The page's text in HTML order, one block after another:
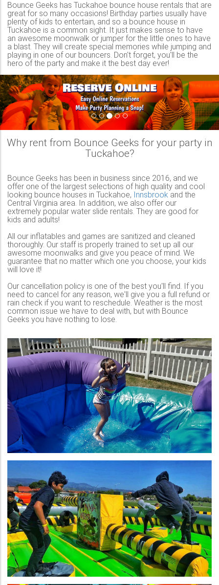
Bounce Geeks has Tuckahoe bounce house rentals that are
great for so many occasions! Birthday parties usually have
plenty of kids to entertain, and so a bounce house in
Tuckahoe is a common sight. It just makes sense to have
an awesome moonwalk or jumper for the little ones to have
a blast. They will create special memories while jumping and
playing in one of our bouncers. Don't forget, you'll be the
hero of the party and make it the best day ever!
Previous
Why rent from Bounce Geeks for your party in
Tuckahoe?
Bounce Geeks has been in business since 2016, and we
offer one of the largest selections of high quality and cool
looking bounce houses in Tuckahoe, Innsbrook and the
Central Virginia area. In addition, we also offer our
extremely popular water slide rentals. They are good for
kids and adults!
All our inflatables and games are sanitized and cleaned
thoroughly. Our staff is properly trained to set up all our
awesome moonwalks and give you peace of mind. We
guarantee that no matter which one you choose, your kids
will love it!
Our cancellation policy is one of the best you'll find. If you
need to cancel for any reason, we'll give you a full refund or
rain check if you want to reschedule. Weather is the most
common issue we have to deal with, but with Bounce
Geeks you have nothing to lose.